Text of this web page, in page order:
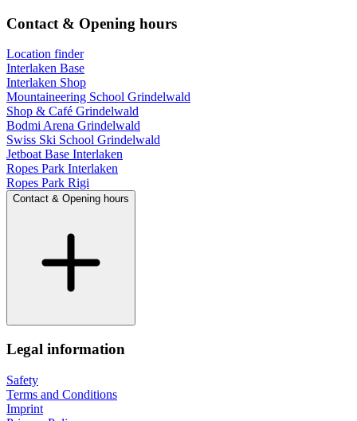
Contact & Opening hours
Location finder
Interlaken Base
Interlaken Shop
Mountaineering School Grindelwald
Shop & Café Grindelwald
Bodmi Arena Grindelwald
Swiss Ski School Grindelwald
Jetboat Base Interlaken
Ropes Park Interlaken
Ropes Park Rigi
Contact & Opening hours
Legal information
Safety
Terms and Conditions
Imprint